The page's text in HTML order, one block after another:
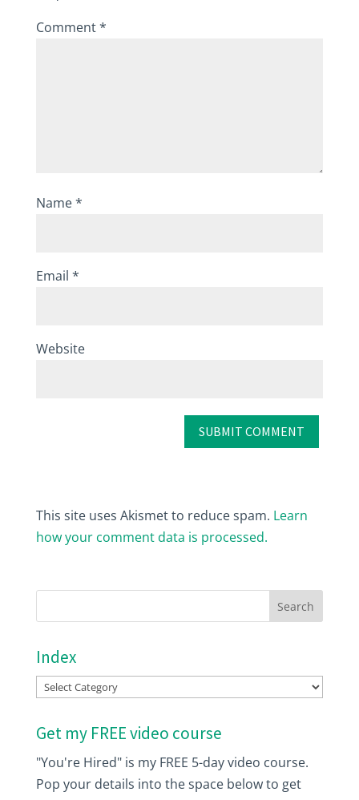
Comment*
Name*
Email *
Website
This site uses Akismet to reduce spam. Learn
how your comment data is processed.
Index
Index
Get my FREE video course
"You're Hired" is my FREE 5-day video course.
Pop your details into the space below to get